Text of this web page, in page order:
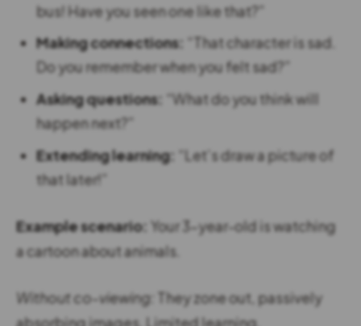
bus! Have you seen one like that?”
Making connections: “That character is sad.
Do you remember when you felt sad?”
Asking questions: “What do you think will
happen next?”
Extending learning: “Let’s draw a picture of
that later!”
Example scenario: Your 3-year-old is watching
a cartoon about animals.
Without co-viewing:
They zone out, passively
absorbing images. Limited learning.